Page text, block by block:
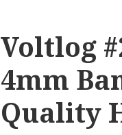
Voltlog
4mm
Quality